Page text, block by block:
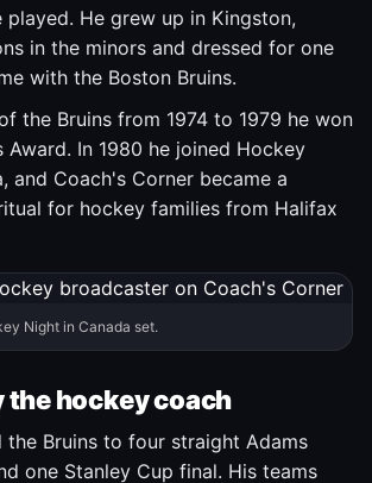
played. He grew up in Kingston,
in the minors and dressed for one
with the Boston Bruins.
the Bruins from 1974 to 1979 he won
Award. In 1980 he joined Hockey
and Coach's Corner became a
for hockey families from Halifax
Night in Canada set.
the hockey coach
the Bruins to four straight Adams
one Stanley Cup final. His teams